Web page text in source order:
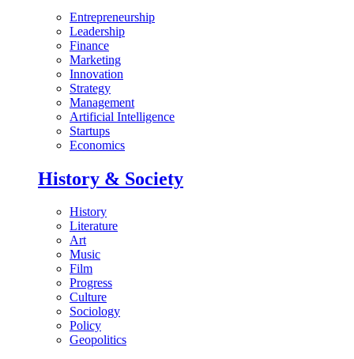
Entrepreneurship
Leadership
Finance
Marketing
Innovation
Strategy
Management
Artificial Intelligence
Startups
Economics
History & Society
History
Literature
Art
Music
Film
Progress
Culture
Sociology
Policy
Geopolitics